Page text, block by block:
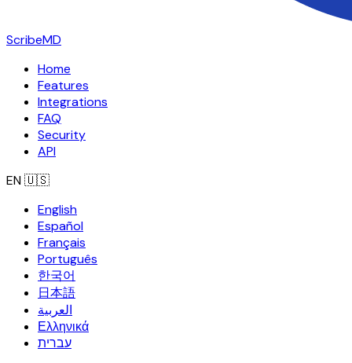
ScribeMD
Home
Features
Integrations
FAQ
Security
API
EN🇺🇸
English
Español
Français
Português
한국어
日本語
العربية
Ελληνικά
עברית